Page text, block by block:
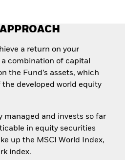
a return on your
combination of capital
the Fund’s assets, which
developed world equity
managed and invests so far
in equity securities
up the MSCI World Index,
index.